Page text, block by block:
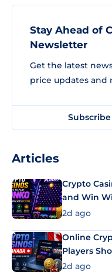
Stay Ahead of
Newsletter
Get the latest
price updates and
Articles
Crypto
and Win
2d ago
Online
Players
2d ago